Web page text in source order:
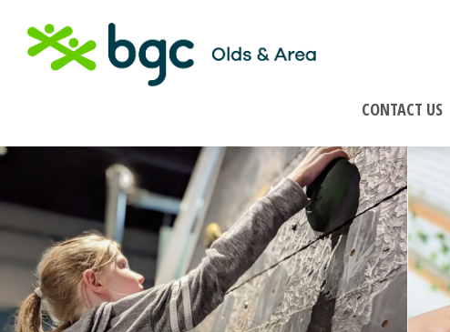
CONTACT US